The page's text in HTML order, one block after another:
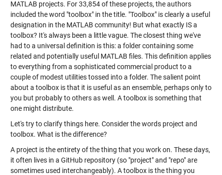
MATLAB projects. For 33,854 of these projects, the authors
included the word "toolbox" in the title. "Toolbox" is clearly a useful
designation in the MATLAB community! But what exactly IS a
toolbox? It's always been a little vague. The closest thing we've
had to a universal definition is this: a folder containing some
related and potentially useful MATLAB files. This definition applies
to everything from a sophisticated commercial product to a
couple of modest utilities tossed into a folder. The salient point
about a toolbox is that it is useful as an ensemble, perhaps only to
you but probably to others as well. A toolbox is something that
one might distribute.
Let's try to clarify things here. Consider the words project and
toolbox. What is the difference?
A project is the entirety of the thing that you work on. These days,
it often lives in a GitHub repository (so "project" and "repo" are
sometimes used interchangeably). A toolbox is the thing you